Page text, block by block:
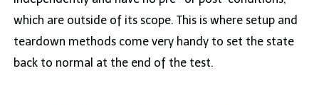
which are outside of its scope. This is where setup and
teardown methods come very handy to set the state
back to normal at the end of the test.